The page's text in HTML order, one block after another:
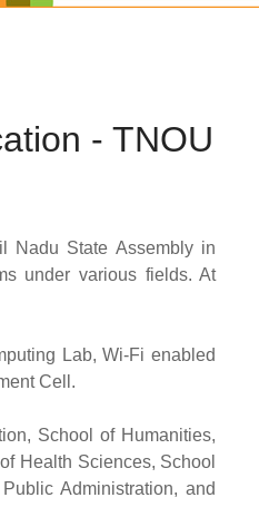
- TNOU
Nadu State Assembly in
under various fields. At
Lab, Wi-Fi enabled
Cell.
School of Humanities,
Health Sciences, School
Administration, and